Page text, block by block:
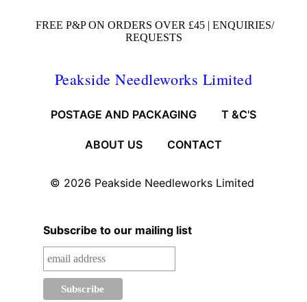
FREE P&P ON ORDERS OVER £45 | ENQUIRIES/
REQUESTS
Peakside Needleworks Limited
POSTAGE AND PACKAGING T &C'S
ABOUT US CONTACT
© 2026 Peakside Needleworks Limited
Subscribe to our mailing list